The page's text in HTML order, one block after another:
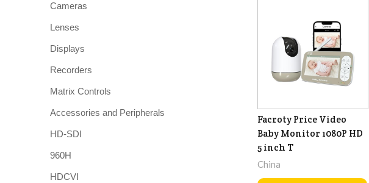
Cameras
Lenses
Displays
Recorders
Matrix Controls
Accessories and Peripherals
HD-SDI
960H
HDCVI
Facroty Price Video
Baby Monitor 1080P HD
5 inch T
China